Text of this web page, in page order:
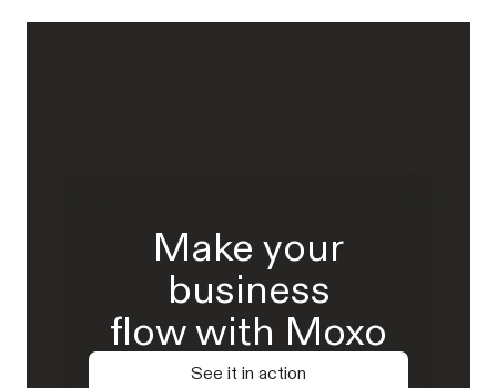
Make your
business
flow with Moxo
See it in action